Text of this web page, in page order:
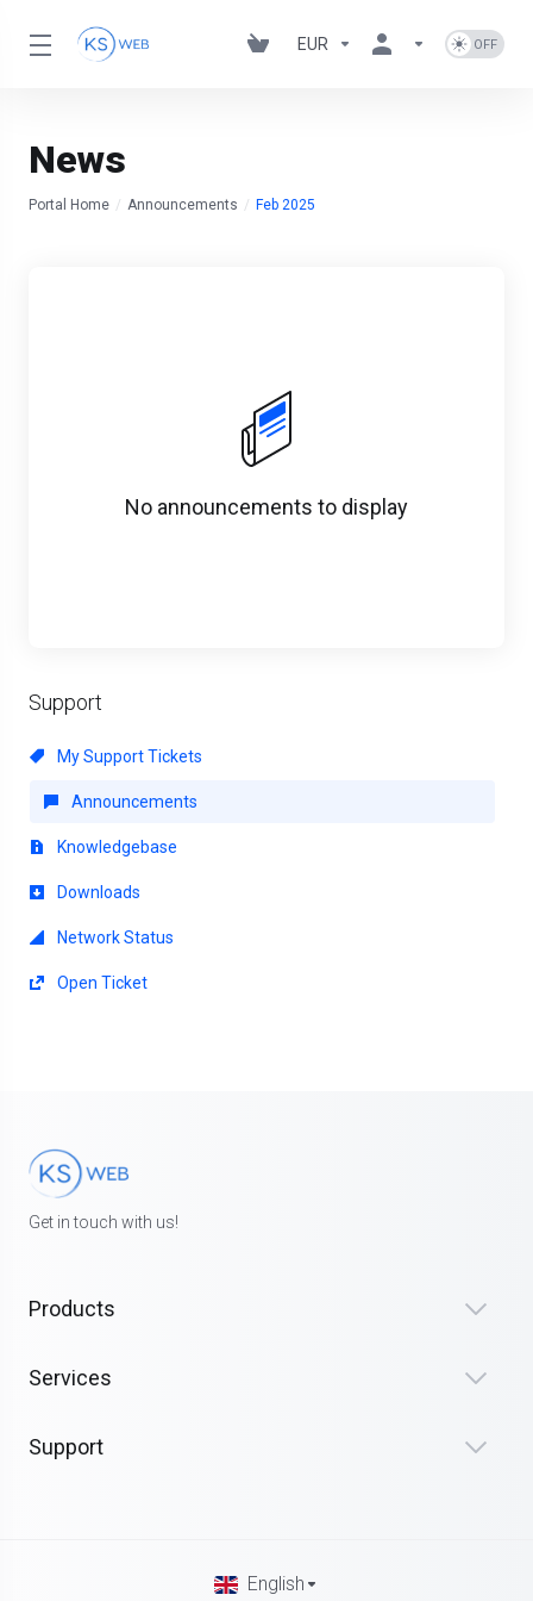
EUR
News
Portal Home Announcements Feb 2025
Support
My Support Tickets
Announcements
Knowledgebase
Downloads
Network Status
Open Ticket
No announcements to display
Get in touch with us!
Products
Services
Support
English